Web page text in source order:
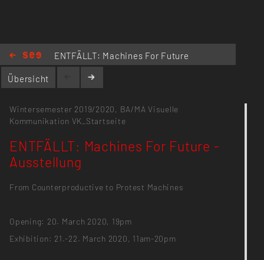
ENTFÄLLT: Machines For Future
- Ausstellung
Übersicht
Wintersemester 2019/2020, BA/MA Visuelle
Kommunikation VK_Startseite
ENTFÄLLT: Machines For Future -
Ausstellung
From Counterproductive to Protest Machines
Opening: 20. March 2020, 19pm
Exhibition: 21.-22. March 2020, 11am-20pm